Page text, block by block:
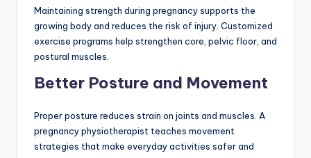
Maintaining strength during pregnancy supports the
growing body and reduces the risk of injury. Customized
exercise programs help strengthen core, pelvic floor, and
postural muscles.
Better Posture and Movement
Proper posture reduces strain on joints and muscles. A
pregnancy physiotherapist teaches movement
strategies that make everyday activities safer and